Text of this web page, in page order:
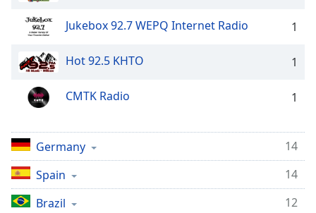
Track
Picture
modal
window.
Beginning
Jukebox 92.7 WEPQ Internet Radio 1
Hot 92.5 KHTO 1
CMTK Radio 1
Germany
14
Spain
14
Brazil
12